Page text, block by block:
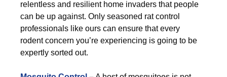
relentless and resilient home invaders that people
can be up against. Only seasoned rat control
professionals like ours can ensure that every
rodent concern you’re experiencing is going to be
expertly sorted out.